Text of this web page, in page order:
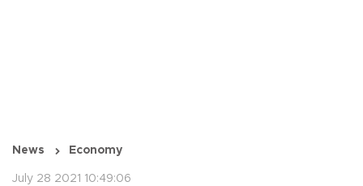
News Economy
July 28 2021 10:49:06